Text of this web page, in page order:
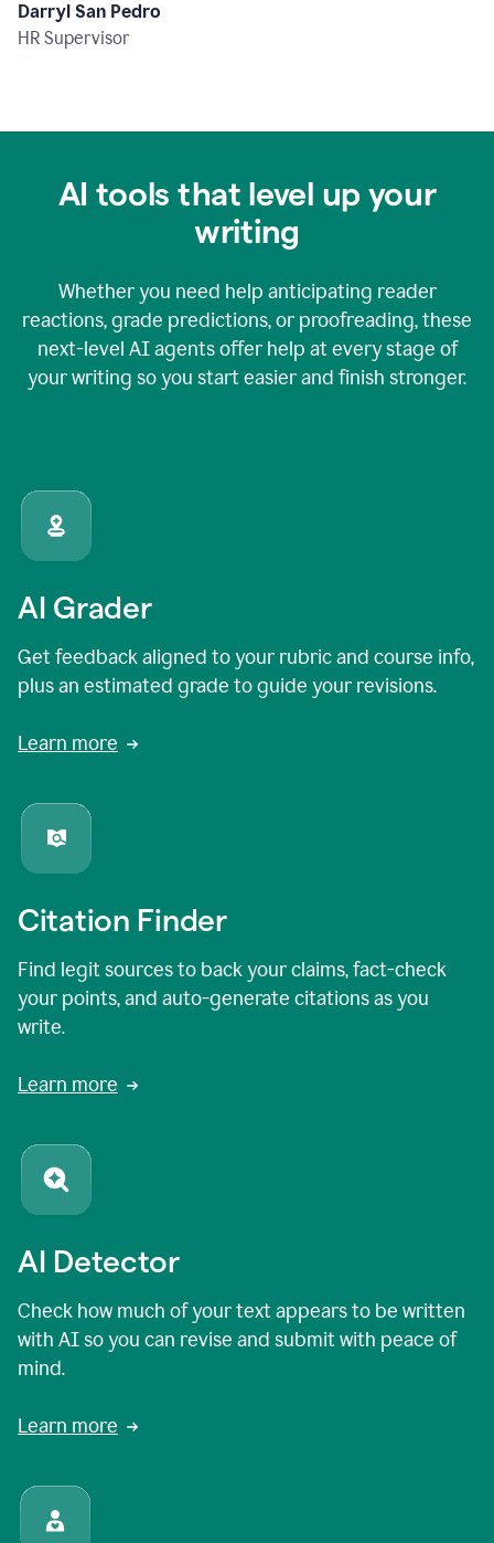
Darryl San Pedro
HR Supervisor
AI tools that level up your
writing
Whether you need help anticipating reader
reactions, grade predictions, or proofreading, these
next-level AI agents offer help at every stage of
your writing so you start easier and finish stronger.
AI Grader
Get feedback aligned to your rubric and course info,
plus an estimated grade to guide your revisions.
Learn more
Citation Finder
Find legit sources to back your claims, fact-check
your points, and auto-generate citations as you
write.
Learn more
AI Detector
Check how much of your text appears to be written
with AI so you can revise and submit with peace of
mind.
Learn more